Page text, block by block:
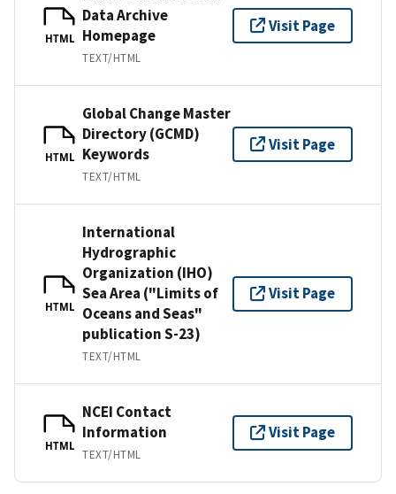
HTML
Data Archive
Homepage
TEXT/HTML
Visit Page
HTML
Global Change Master
Directory (GCMD)
Keywords
TEXT/HTML
Visit Page
HTML
International
Hydrographic
Organization (IHO)
Sea Area ("Limits of
Oceans and Seas"
publication S-23)
TEXT/HTML
Visit Page
HTML
NCEI Contact
Information
TEXT/HTML
Visit Page